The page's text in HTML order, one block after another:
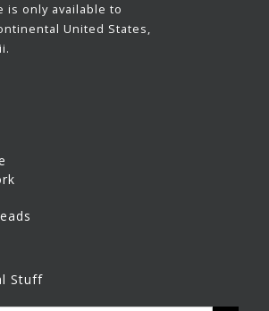
is only available to
United States,
Stuff